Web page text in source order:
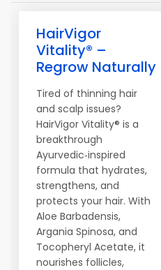
HairVigor
Vitality® –
Regrow Naturally
Tired of thinning hair
and scalp issues?
HairVigor Vitality® is a
breakthrough
Ayurvedic‑inspired
formula that hydrates,
strengthens, and
protects your hair. With
Aloe Barbadensis,
Argania Spinosa, and
Tocopheryl Acetate, it
nourishes follicles,